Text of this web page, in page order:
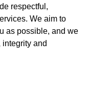
respectful,
We aim to
as possible, and we
and